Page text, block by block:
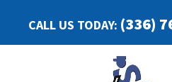
CALL US TODAY: (336)